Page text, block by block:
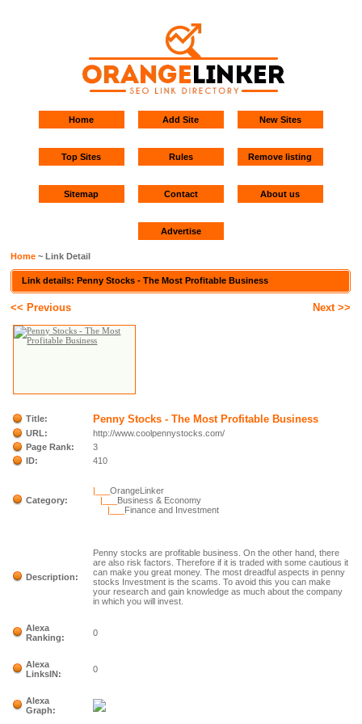
Home Add Site New Sites
Top Sites Rules Remove listing
Sitemap Contact About us
Advertise
Home ~ Link Detail
Link details: Penny Stocks - The Most Profitable Business
<< Previous Next >>
Title: Penny Stocks - The Most Profitable Business
URL:
http://www.coolpennystocks.com/
Page Rank:
3
ID:
410
Category:
|___OrangeLinker
|___ Business & Economy
|___ Finance and Investment
Description:
Penny stocks are profitable business. On the other hand, there
are also risk factors. Therefore if it is traded with some cautious it
can make you great money. The most dreadful aspects in penny
stocks Investment is the scams. To avoid this you can make
your research and gain knowledge as much about the company
in which you will invest.
Alexa
Ranking:
0
Alexa
LinksIN:
0
Alexa
Graph: